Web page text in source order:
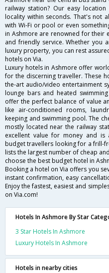
railway station? Our easy
locality within seconds. That's not
with Wi-Fi or pool or even
in Ashmore are renowned for their
and friendly service. Whether you
luxury property, you can rest
hotels on Via.
Luxury hotels in Ashmore offer
for the discerning traveller. These
the-art audio/video entertainment
lounge bars and heated
offer the perfect balance of value
like air-conditioned rooms,
keeping and swimming pool. The
mostly located near the railway
excellent value for money and
budget travellers looking for a frill-
lists the largest number of cheap
choose the best budget hotel in
Booking a hotel on Via offers you
instant confirmation, easy
Enjoy the fastest, easiest and
on Via.com!
Hotels In Ashmore By Star
3 Star Hotels In Ashmore
Luxury Hotels In Ashmore
Hotels in nearby cities